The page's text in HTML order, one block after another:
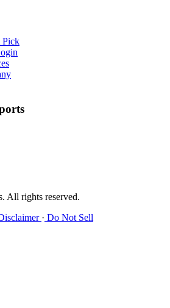
Pick
All rights reserved.
· Do Not Sell